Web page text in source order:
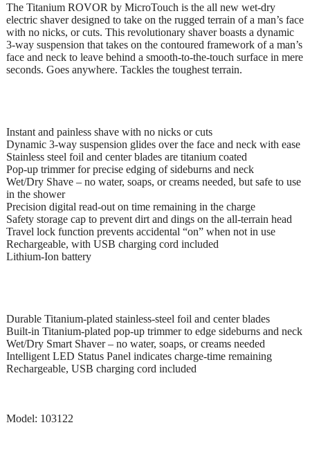
The Titanium ROVOR by MicroTouch is the all new wet-dry
electric shaver designed to take on the rugged terrain of a man’s face
with no nicks, or cuts. This revolutionary shaver boasts a dynamic
3-way suspension that takes on the contoured framework of a man’s
face and neck to leave behind a smooth-to-the-touch surface in mere
seconds. Goes anywhere. Tackles the toughest terrain.
Instant and painless shave with no nicks or cuts
Dynamic 3-way suspension glides over the face and neck with ease
Stainless steel foil and center blades are titanium coated
Pop-up trimmer for precise edging of sideburns and neck
Wet/Dry Shave – no water, soaps, or creams needed, but safe to use
in the shower
Precision digital read-out on time remaining in the charge
Safety storage cap to prevent dirt and dings on the all-terrain head
Travel lock function prevents accidental “on” when not in use
Rechargeable, with USB charging cord included
Lithium-Ion battery
Durable Titanium-plated stainless-steel foil and center blades
Built-in Titanium-plated pop-up trimmer to edge sideburns and neck
Wet/Dry Smart Shaver – no water, soaps, or creams needed
Intelligent LED Status Panel indicates charge-time remaining
Rechargeable, USB charging cord included
Model: 103122